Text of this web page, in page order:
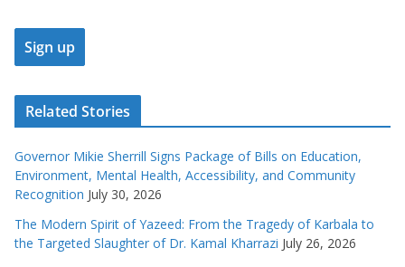
Related Stories
Governor Mikie Sherrill Signs Package of Bills on Education,
Environment, Mental Health, Accessibility, and Community
Recognition July 30, 2026
The Modern Spirit of Yazeed: From the Tragedy of Karbala to
the Targeted Slaughter of Dr. Kamal Kharrazi July 26, 2026